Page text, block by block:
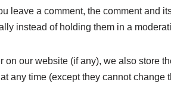
leave a comment, the comment and
instead of holding them in a
on our website (if any), we also store
any time (except they cannot